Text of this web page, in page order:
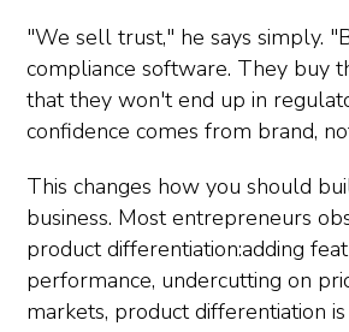
"We sell trust," he says simply.
compliance software. They buy
that they won't end up in
confidence comes from brand,
This changes how you should
business. Most entrepreneurs
product differentiation:adding
performance, undercutting on
markets, product differentiation